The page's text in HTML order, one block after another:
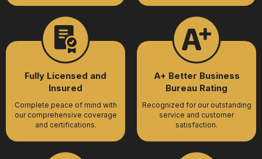
Fully Licensed and
Insured
Complete peace of mind with
our comprehensive coverage
and certifications.
A+ Better Business
Bureau Rating
Recognized for our outstanding
service and customer
satisfaction.